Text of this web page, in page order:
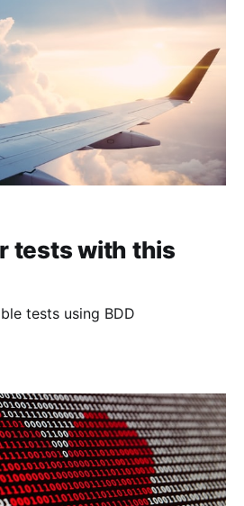
tests with this
tests using BDD